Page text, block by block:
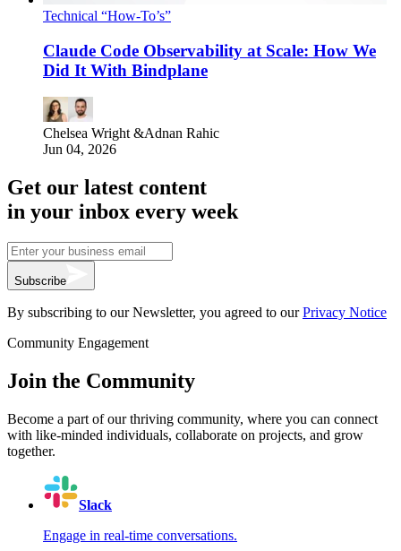
Technical “How-To’s”
Claude Code Observability at Scale: How We
Did It With Bindplane
Chelsea Wright&Adnan Rahic
Jun 04, 2026
Get our latest content
in your inbox every week
Subscribe
By subscribing to our Newsletter, you agreed to our Privacy Notice
Community Engagement
Join the Community
Become a part of our thriving community, where you can connect
with like-minded individuals, collaborate on projects, and grow
together.
Slack
Engage in real-time conversations.